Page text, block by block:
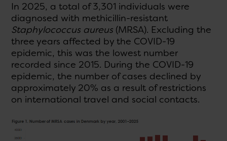
In 2025, a total of 3,301 individuals were
diagnosed with methicillin-resistant
Staphylococcus aureus (MRSA). Excluding the
three years affected by the COVID-19
epidemic, this was the lowest number
recorded since 2015. During the COVID-19
epidemic, the number of cases declined by
approximately 20% as a result of restrictions
on international travel and social contacts.